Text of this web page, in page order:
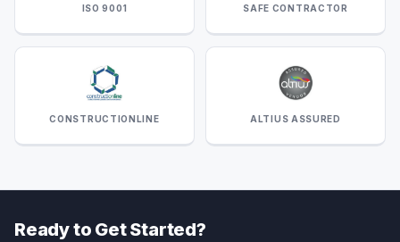
ISO 9001 SAFE CONTRACTOR
CONSTRUCTIONLINE ALTIUS ASSURED
Ready to Get Started?